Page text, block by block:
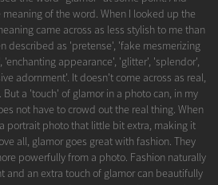
of the word. When I looked up the
came across as less stylish to me than
described as 'pretense', 'fake mesmerizing
'enchanting appearance', 'glitter', 'splendor',
adornment'. It doesn't come across as real,
a 'touch' of glamor in a photo can, in my
not have to crowd out the real thing. When
portrait photo that little bit extra, making it
all, glamor goes great with fashion. They
powerfully from a photo. Fashion naturally
and an extra touch of glamor can beautifully